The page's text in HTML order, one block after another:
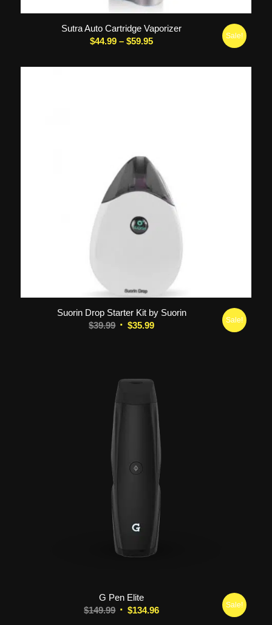
Sutra Auto Cartridge Vaporizer
$44.99 – $59.95Price
$44.99
Sale!
Suorin Drop Starter Kit by Suorin
$39.99 Original
$35.99Current
Sale!
G Pen Elite
$149.99 Original
$134.96Current
Sale!